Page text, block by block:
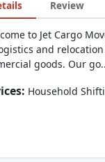
Review
to Jet Cargo
and
goods. Our
Household